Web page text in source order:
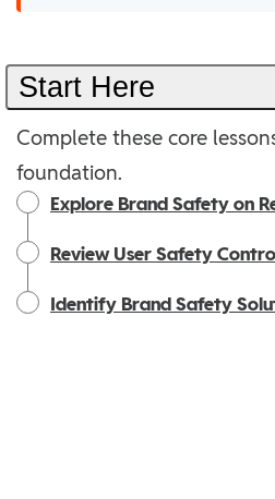
Start Here
Complete these core
foundation.
Explore Brand Safety on
Review User Safety
Identify Brand Safety